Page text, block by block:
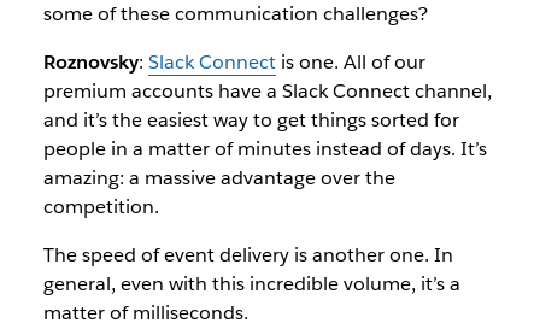
some of these communication challenges?
Roznovsky: Slack Connectis one. All of our
premium accounts have a Slack Connect channel,
and it’s the easiest way to get things sorted for
people in a matter of minutes instead of days. It’s
amazing: a massive advantage over the
competition.
The speed of event delivery is another one. In
general, even with this incredible volume, it’s a
matter of milliseconds.